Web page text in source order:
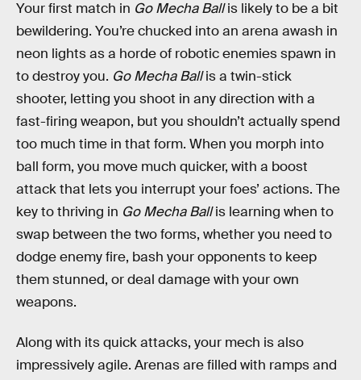
Your first match in Go Mecha Ballis likely to be a bit
bewildering. You’re chucked into an arena awash in
neon lights as a horde of robotic enemies spawn in
to destroy you. Go Mecha Ballis a twin-stick
shooter, letting you shoot in any direction with a
fast-firing weapon, but you shouldn’t actually spend
too much time in that form. When you morph into
ball form, you move much quicker, with a boost
attack that lets you interrupt your foes’ actions. The
key to thriving in Go Mecha Ballis learning when to
swap between the two forms, whether you need to
dodge enemy fire, bash your opponents to keep
them stunned, or deal damage with your own
weapons.
Along with its quick attacks, your mech is also
impressively agile. Arenas are filled with ramps and